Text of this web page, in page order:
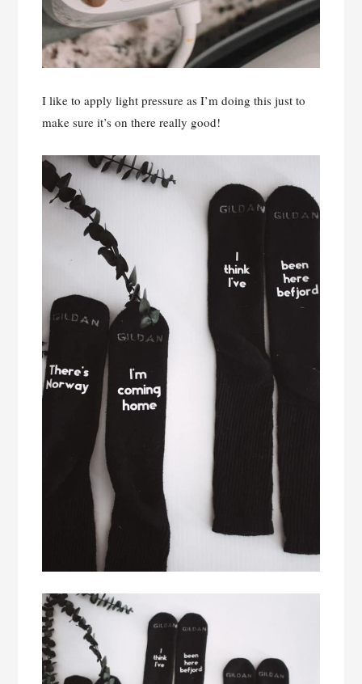
I like to apply light pressure as I’m doing this just to
make sure it’s on there really good!